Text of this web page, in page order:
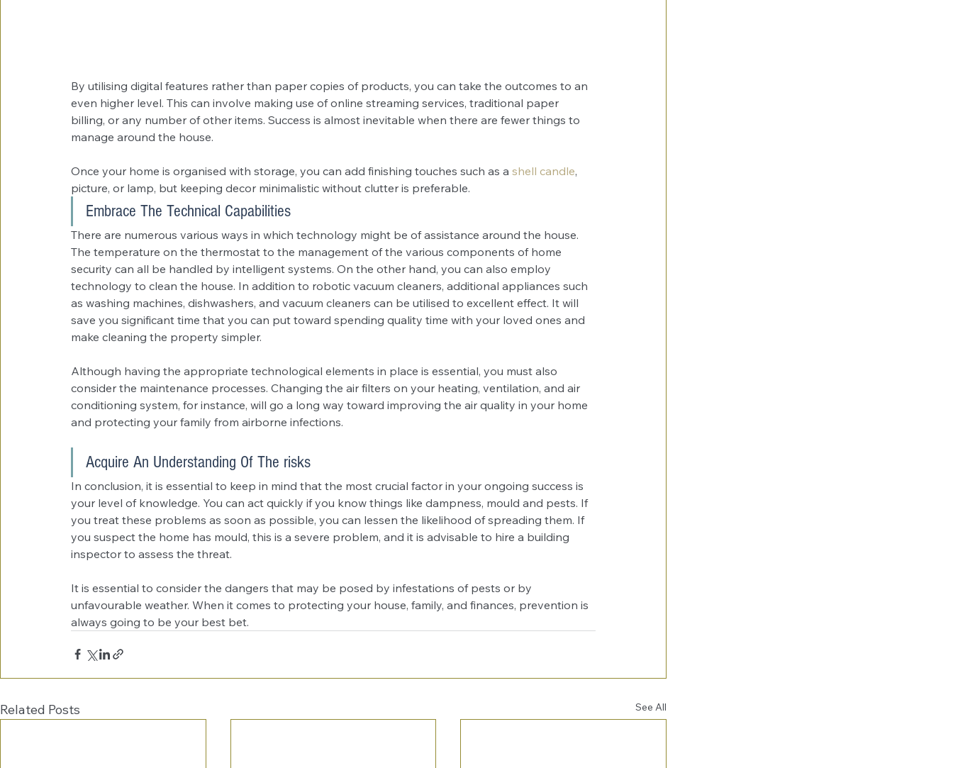
By utilising digital features rather than paper copies of products, you can take the outcomes to an
even higher level. This can involve making use of online streaming services, traditional paper
billing, or any number of other items. Success is almost inevitable when there are fewer things to
manage around the house.
Once your home is organised with storage, you can add finishing touches such as a shell candle,
picture, or lamp, but keeping decor minimalistic without clutter is preferable.
Embrace The Technical Capabilities
There are numerous various ways in which technology might be of assistance around the house.
The temperature on the thermostat to the management of the various components of home
security can all be handled by intelligent systems. On the other hand, you can also employ
technology to clean the house. In addition to robotic vacuum cleaners, additional appliances such
as washing machines, dishwashers, and vacuum cleaners can be utilised to excellent effect. It will
save you significant time that you can put toward spending quality time with your loved ones and
make cleaning the property simpler.
Although having the appropriate technological elements in place is essential, you must also
consider the maintenance processes. Changing the air filters on your heating, ventilation, and air
conditioning system, for instance, will go a long way toward improving the air quality in your home
and protecting your family from airborne infections.
Acquire An Understanding Of The risks
In conclusion, it is essential to keep in mind that the most crucial factor in your ongoing success is
your level of knowledge. You can act quickly if you know things like dampness, mould and pests. If
you treat these problems as soon as possible, you can lessen the likelihood of spreading them. If
you suspect the home has mould, this is a severe problem, and it is advisable to hire a building
inspector to assess the threat.
It is essential to consider the dangers that may be posed by infestations of pests or by
unfavourable weather. When it comes to protecting your house, family, and finances, prevention is
always going to be your best bet.
Related Posts See All